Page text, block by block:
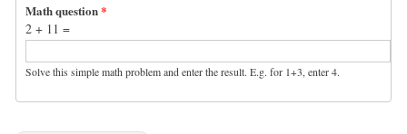
Math question*
2 + 11 =
Solve this simple math problem and enter the result. E.g. for 1+3, enter 4.